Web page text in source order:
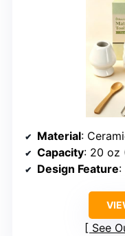
Material:
Capacity: 20 oz
Design Feature:
See